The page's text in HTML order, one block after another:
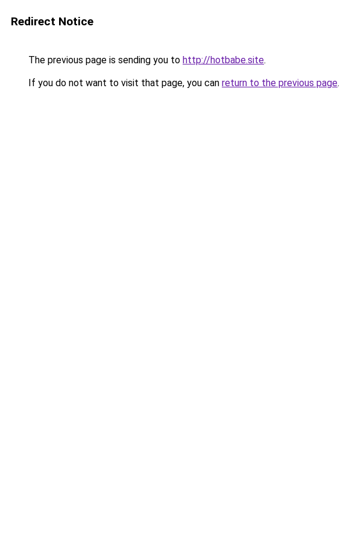
Redirect Notice
The previous page is sending you to http://hotbabe.site.
If you do not want to visit that page, you can return to the previous page.